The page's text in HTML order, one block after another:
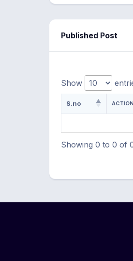
Published Post
Show
S.no ACTION
Showing 0 to 0 of